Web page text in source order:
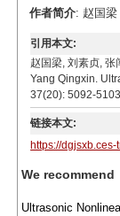
作者简介: 赵国梁
引用本文:
赵国梁, 刘素贞,
Yang Qingxin.
37(20): 5092-
链接本文:
https://
We recommend
Ultrasonic